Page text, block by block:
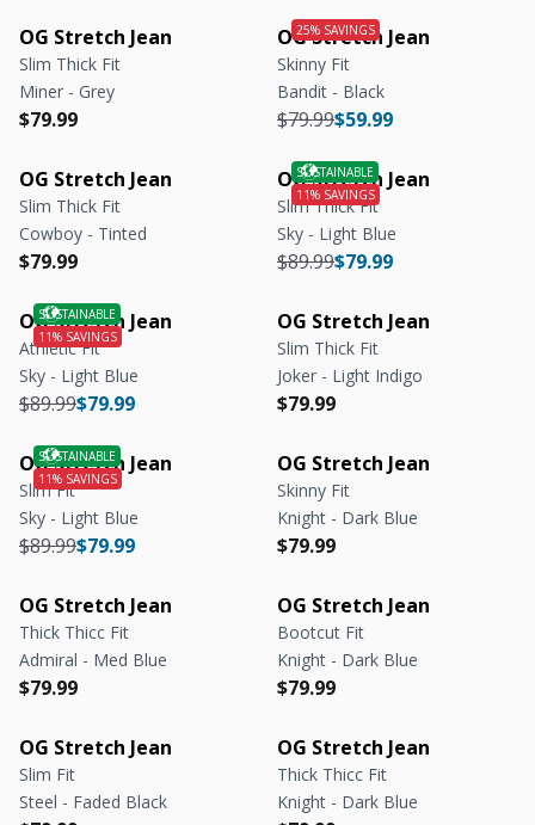
OG Stretch Jean
Slim Thick Fit
Miner - Grey
Regular price
$79.99
Regular price
OG Stretch Jean
Skinny Fit
Bandit - Black
Regular price
$59.99
Regular price
$79.99
OG Stretch Jean
Slim Thick Fit
Cowboy - Tinted
Regular price
$79.99
Regular price
OG Stretch Jean
Slim Thick Fit
Sky - Light Blue
Regular price
$79.99
Regular price
$89.99
OG Stretch Jean
Athletic Fit
Sky - Light Blue
Regular price
$79.99
Regular price
$89.99
OG Stretch Jean
Slim Thick Fit
Joker - Light Indigo
Regular price
$79.99
Regular price
OG Stretch Jean
Slim Fit
Sky - Light Blue
Regular price
$79.99
Regular price
$89.99
OG Stretch Jean
Skinny Fit
Knight - Dark Blue
Regular price
$79.99
Regular price
OG Stretch Jean
Thick Thicc Fit
Admiral - Med Blue
Regular price
$79.99
Regular price
OG Stretch Jean
Bootcut Fit
Knight - Dark Blue
Regular price
$79.99
Regular price
OG Stretch Jean
Slim Fit
Steel - Faded Black
OG Stretch Jean
Thick Thicc Fit
Knight - Dark Blue